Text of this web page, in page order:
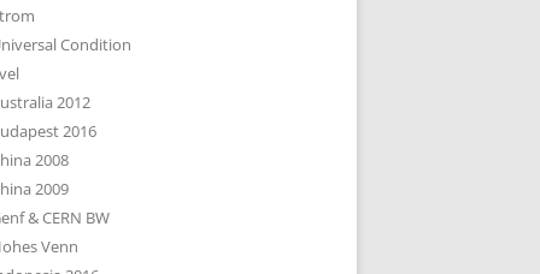
Condition
2012
2016
2008
2009
& CERN BW
Venn